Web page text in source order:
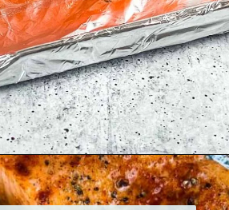
https://grumpyshoneybunch.com/air-fryer-salmon-fillet/